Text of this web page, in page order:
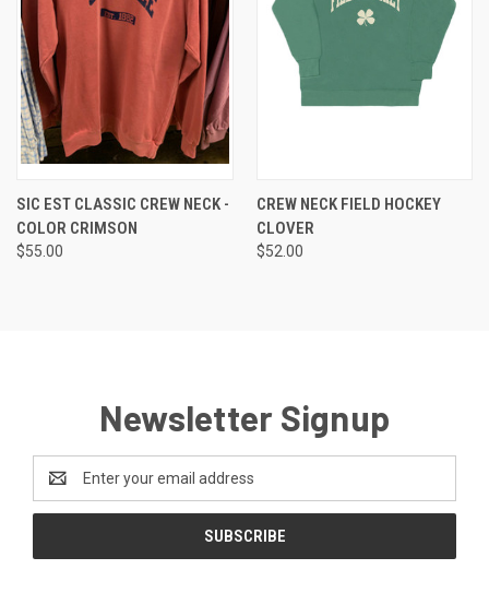
SIC EST CLASSIC CREW NECK -
COLOR CRIMSON
$55.00
CREW NECK FIELD HOCKEY
CLOVER
$52.00
Newsletter Signup
Email
Address